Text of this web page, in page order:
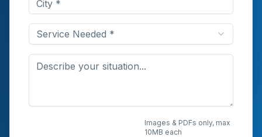
Service Needed *
Images & PDFs only, max
10MB each